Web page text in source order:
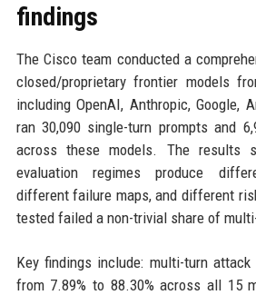
findings
The Cisco team conducted a
closed/proprietary frontier models
including OpenAI, Anthropic, Google,
ran 30,090 single-turn prompts and
across these models. The results
evaluation regimes produce
different failure maps, and different
tested failed a non-trivial share of
Key findings include: multi-turn
from 7.89% to 88.30% across all 15